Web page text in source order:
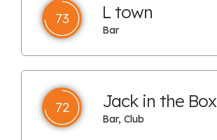
73 L town
Bar
72 Jack in the Box
Bar, Club